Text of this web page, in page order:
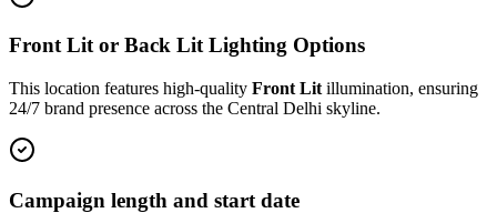
Front Lit or Back Lit Lighting Options
This location features high-quality Front Lit illumination, ensuring
24/7 brand presence across the Central Delhi skyline.
Campaign length and start date